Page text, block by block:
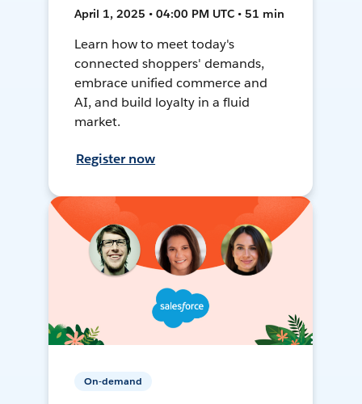
April 1, 2025 • 04:00 PM UTC • 51 min
Learn how to meet today's
connected shoppers' demands,
embrace unified commerce and
AI, and build loyalty in a fluid
market.
Register now
On-demand